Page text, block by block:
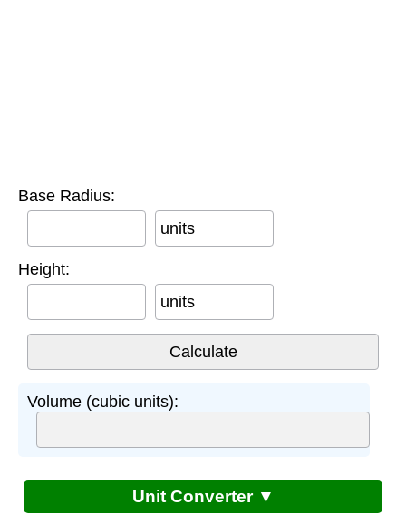
Base Radius:
units
Height:
units
Volume (cubic units):
Unit Converter ▼